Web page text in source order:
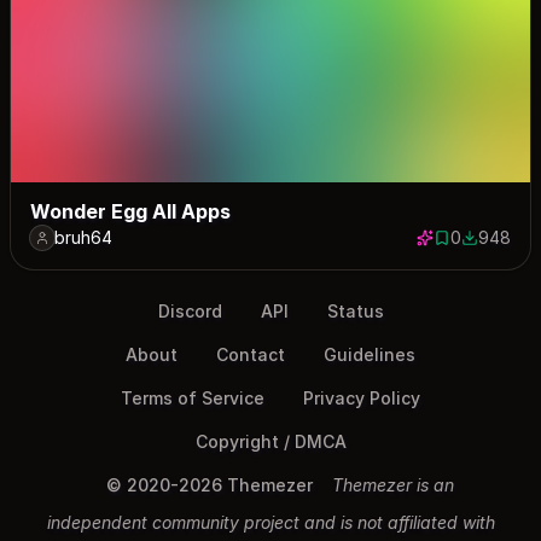
Wonder Egg All Apps
bruh64 0 saves
0948948
Discord API Status
About Contact Guidelines
Terms of Service Privacy Policy
Copyright / DMCA
© 2020-2026 Themezer
Themezer is an
independent community project and is not affiliated with